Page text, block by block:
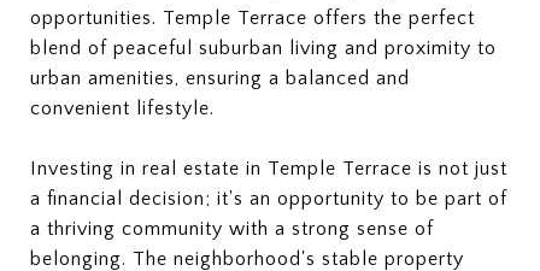
opportunities. Temple Terrace offers the perfect
blend of peaceful suburban living and proximity to
urban amenities, ensuring a balanced and
convenient lifestyle.
Investing in real estate in Temple Terrace is not just
a financial decision; it's an opportunity to be part of
a thriving community with a strong sense of
belonging. The neighborhood's stable property